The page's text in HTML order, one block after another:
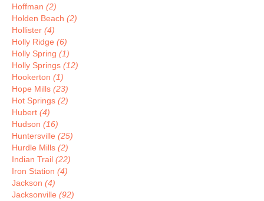
Hoffman (2)
Holden Beach (2)
Hollister (4)
Holly Ridge (6)
Holly Spring (1)
Holly Springs (12)
Hookerton (1)
Hope Mills (23)
Hot Springs (2)
Hubert (4)
Hudson (16)
Huntersville (25)
Hurdle Mills (2)
Indian Trail (22)
Iron Station (4)
Jackson (4)
Jacksonville (92)